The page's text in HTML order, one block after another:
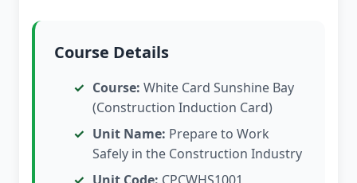
Course Details
Course: White Card Sunshine Bay
(Construction Induction Card)
Unit Name: Prepare to Work
Safely in the Construction Industry